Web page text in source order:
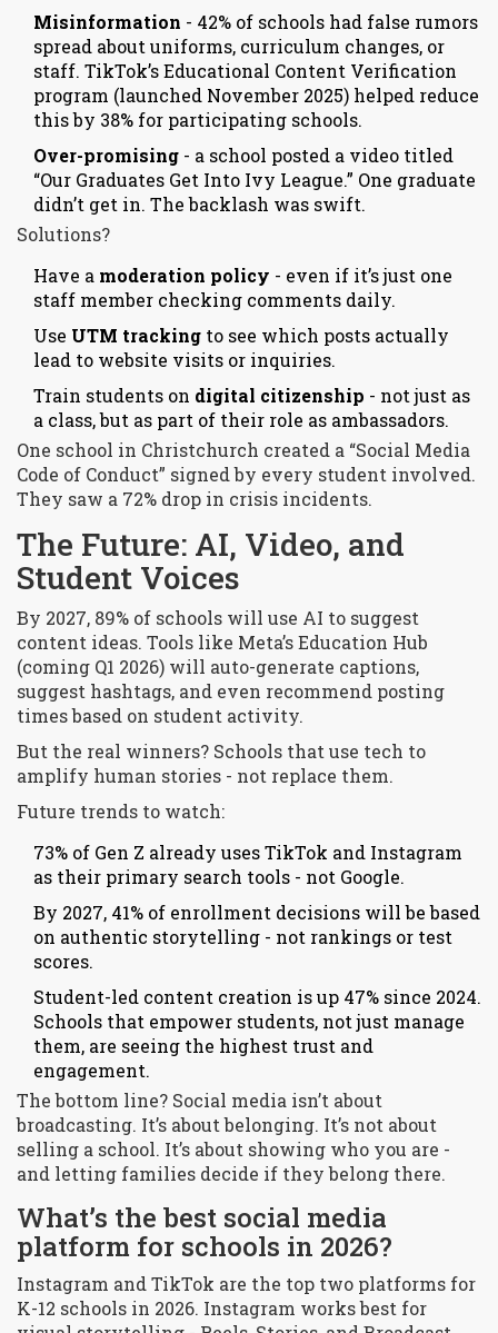
Misinformation - 42% of schools had false rumors
spread about uniforms, curriculum changes, or
staff. TikTok’s Educational Content Verification
program (launched November 2025) helped reduce
this by 38% for participating schools.
Over-promising - a school posted a video titled
“Our Graduates Get Into Ivy League.” One graduate
didn’t get in. The backlash was swift.
Solutions?
Have a moderation policy - even if it’s just one
staff member checking comments daily.
Use UTM tracking to see which posts actually
lead to website visits or inquiries.
Train students on digital citizenship - not just as
a class, but as part of their role as ambassadors.
One school in Christchurch created a “Social Media
Code of Conduct” signed by every student involved.
They saw a 72% drop in crisis incidents.
The Future: AI, Video, and
Student Voices
By 2027, 89% of schools will use AI to suggest
content ideas. Tools like Meta’s Education Hub
(coming Q1 2026) will auto-generate captions,
suggest hashtags, and even recommend posting
times based on student activity.
But the real winners? Schools that use tech to
amplify human stories - not replace them.
Future trends to watch:
73% of Gen Z already uses TikTok and Instagram
as their primary search tools - not Google.
By 2027, 41% of enrollment decisions will be based
on authentic storytelling - not rankings or test
scores.
Student-led content creation is up 47% since 2024.
Schools that empower students, not just manage
them, are seeing the highest trust and
engagement.
The bottom line? Social media isn’t about
broadcasting. It’s about belonging. It’s not about
selling a school. It’s about showing who you are -
and letting families decide if they belong there.
What’s the best social media
platform for schools in 2026?
Instagram and TikTok are the top two platforms for
K-12 schools in 2026. Instagram works best for